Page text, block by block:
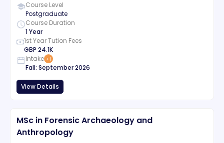
Course Level
Postgraduate
Course Duration
1 Year
1st Year Tution Fees
GBP 24.1K
Intake+1
Fall: September2026
View Details
MSc in Forensic Archaeology and
Anthropology